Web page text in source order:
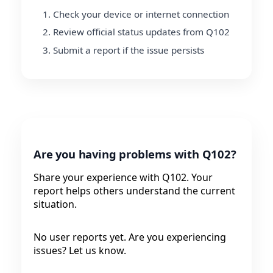
Check your device or internet connection
Review official status updates from Q102
Submit a report if the issue persists
Are you having problems with Q102?
Share your experience with Q102. Your
report helps others understand the current
situation.
No user reports yet. Are you experiencing
issues? Let us know.